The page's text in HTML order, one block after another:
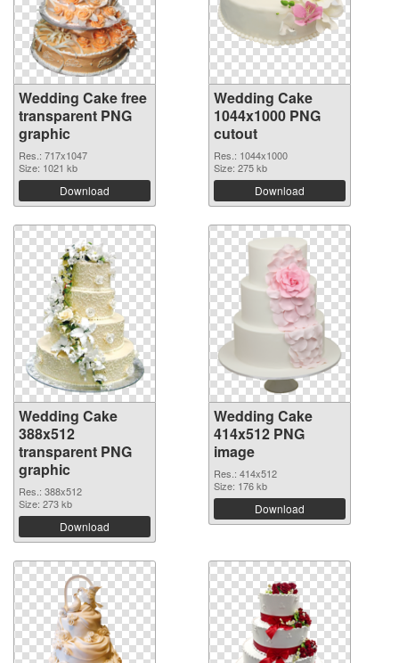
Wedding Cake free
transparent PNG
graphic
Res.: 717x1047
Size: 1021 kb
Download
Wedding Cake
1044x1000 PNG
cutout
Res.: 1044x1000
Size: 275 kb
Download
Wedding Cake
388x512
transparent PNG
graphic
Res.: 388x512
Size: 273 kb
Download
Wedding Cake
414x512 PNG
image
Res.: 414x512
Size: 176 kb
Download